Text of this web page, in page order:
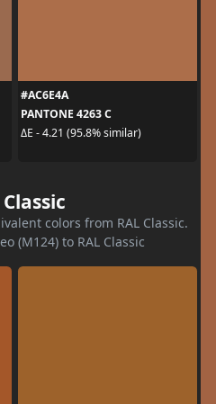
#AC6E4A
PANTONE 4263 C
ΔE - 4.21 (95.8% similar)
colors from RAL Classic.
(M124) to RAL Classic